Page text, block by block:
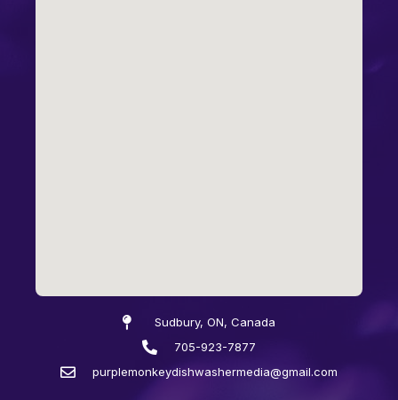
Sudbury, ON, Canada
705-923-7877
purplemonkeydishwashermedia@gmail.com